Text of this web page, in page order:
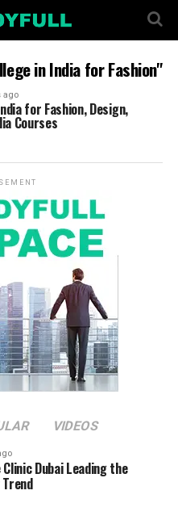
in India for Fashion"
ago
for Fashion, Design,
Courses
VIDEOS
Dubai Leading the